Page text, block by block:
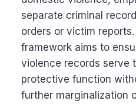
separate criminal
orders or victim
framework aims to
violence records serve
protective function
further marginalization